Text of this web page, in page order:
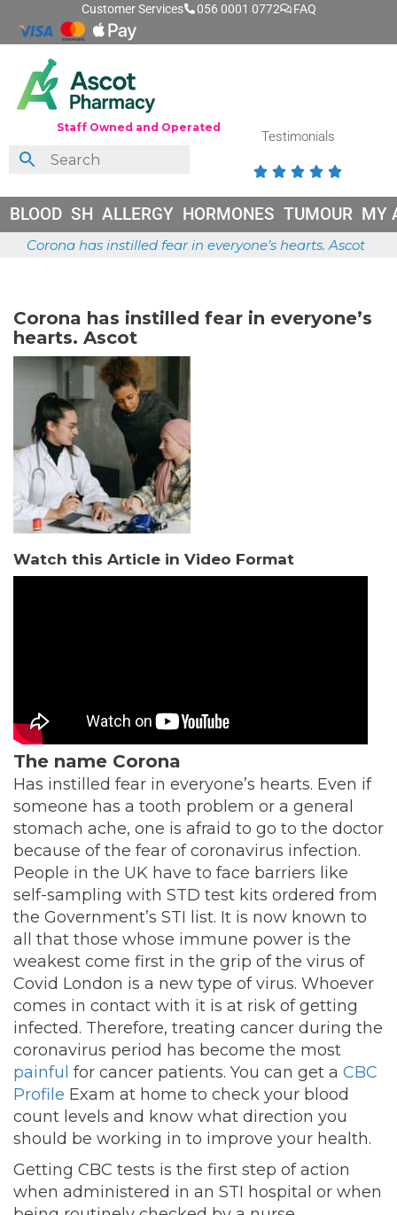
Customer Services 056 0001 0772 FAQ
Staff Owned and Operated
Testimonials
    
BLOOD SH ALLERGY HORMONES TUMOUR MY
Corona has instilled fear in everyone’s hearts. Ascot
Corona has instilled fear in everyone’s
hearts. Ascot
Watch this Article in Video Format
The name Corona
Has instilled fear in everyone’s hearts. Even if
someone has a tooth problem or a general
stomach ache, one is afraid to go to the doctor
because of the fear of coronavirus infection.
People in the UK have to face barriers like
self-sampling with STD test kits ordered from
the Government’s STI list. It is now known to
all that those whose immune power is the
weakest come first in the grip of the virus of
Covid London is a new type of virus. Whoever
comes in contact with it is at risk of getting
infected. Therefore, treating cancer during the
coronavirus period has become the most
painful for cancer patients. You can get a CBC
Profile Exam at home to check your blood
count levels and know what direction you
should be working in to improve your health.
Getting CBC tests is the first step of action
when administered in an STI hospital or when